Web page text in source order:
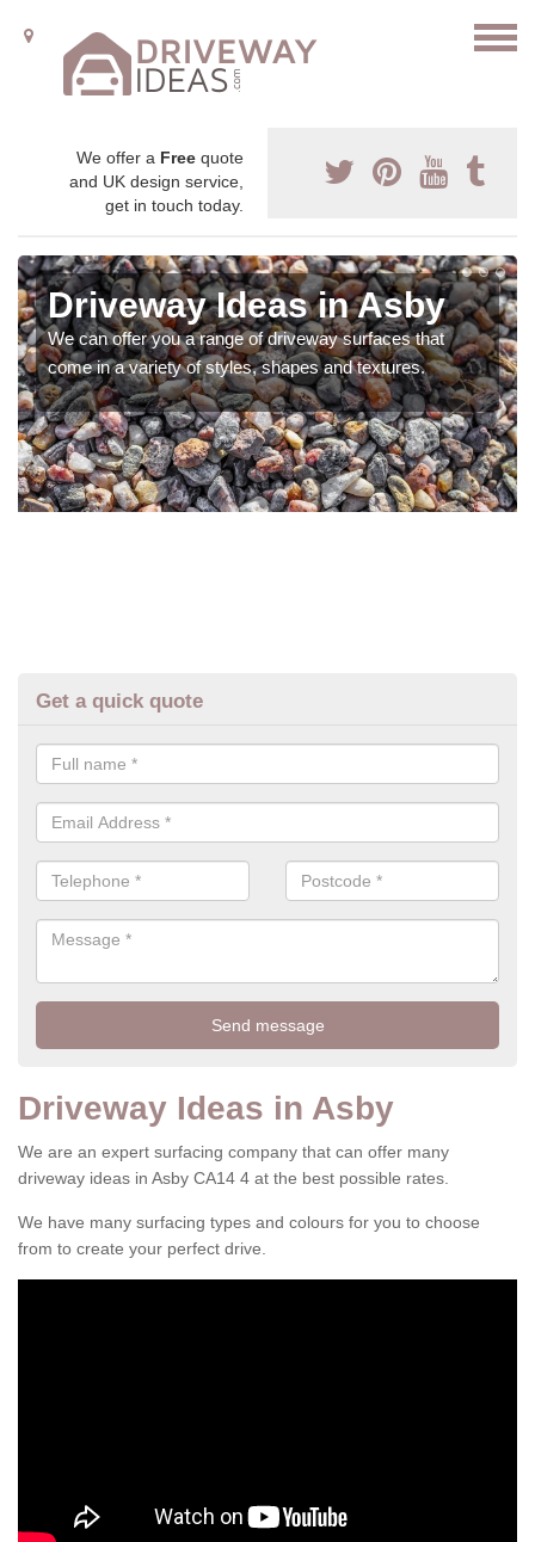
We offer a Free quote
and UK design service,
get in touch today.
Driveway Ideas in Asby
We can offer you a range of driveway surfaces that
come in a variety of styles, shapes and textures.
Get a quick quote
Driveway Ideas in Asby
We are an expert surfacing company that can offer many
driveway ideas in Asby CA14 4 at the best possible rates.
We have many surfacing types and colours for you to choose
from to create your perfect drive.